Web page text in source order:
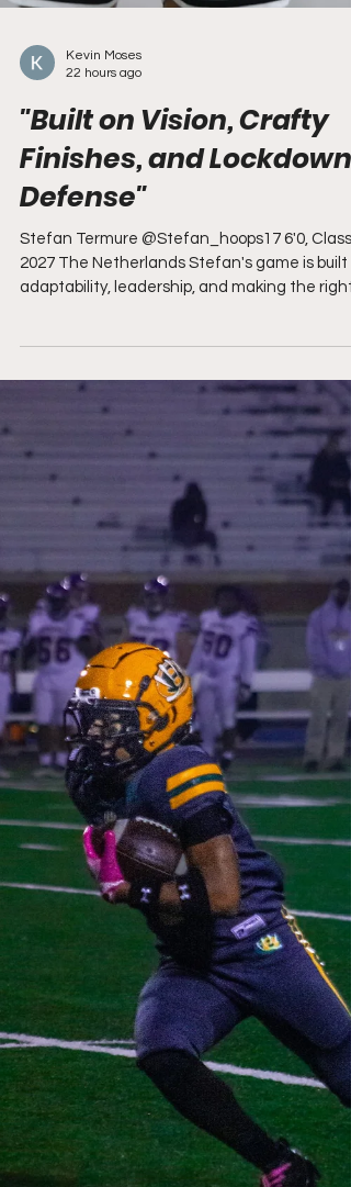
Kevin Moses
22 hours ago
"Built on Vision, Crafty
Finishes, and Lockdown
Defense"
2027 The Netherlands Stefan's game is built on
play every time down the floor. No matter
his team needs, he embraces that role
hesitation, whether it means taking over as a
scorer, creating easy looks for teammates, or
locking down the opposing team's best guard.
His passing is one of the biggest strengths in
his game, consistently finding open
teammates in scoring posit